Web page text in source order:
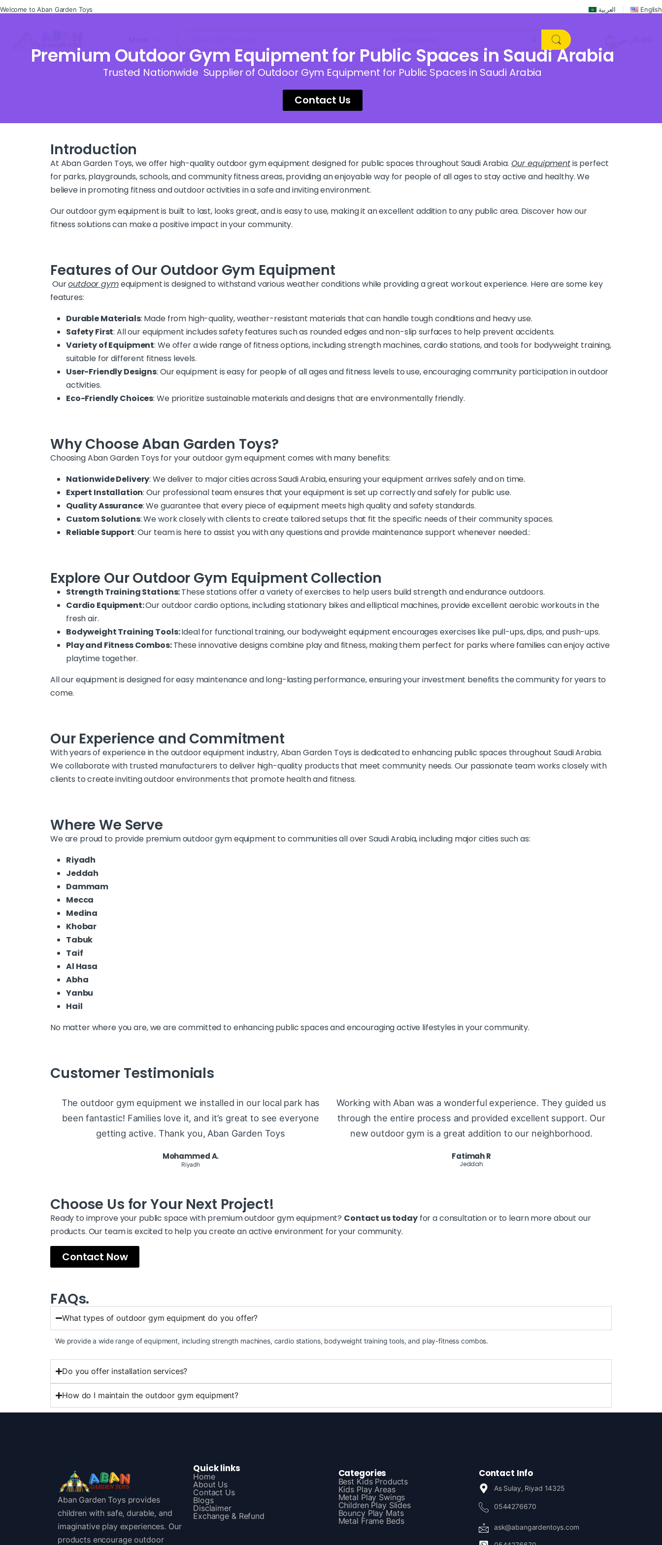
Welcome to Aban Garden Toys العربية English
Premium Outdoor Gym Equipment for Public Spaces in Saudi Arabia
Trusted Nationwide Supplier of Outdoor Gym Equipment for Public Spaces in Saudi Arabia
Contact Us
Introduction
At Aban Garden Toys, we offer high-quality outdoor gym equipment designed for public spaces throughout Saudi Arabia. Our equipmentis perfect
for parks, playgrounds, schools, and community fitness areas, providing an enjoyable way for people of all ages to stay active and healthy. We
believe in promoting fitness and outdoor activities in a safe and inviting environment.
Our outdoor gym equipment is built to last, looks great, and is easy to use, making it an excellent addition to any public area. Discover how our
fitness solutions can make a positive impact in your community.
Features of Our Outdoor Gym Equipment
Ouroutdoor gymequipment is designed to withstand various weather conditions while providing a great workout experience. Here are some key
features:
Durable Materials: Made from high-quality, weather-resistant materials that can handle tough conditions and heavy use.
Safety First: All our equipment includes safety features such as rounded edges and non-slip surfaces to help prevent accidents.
Variety of Equipment: We offer a wide range of fitness options, including strength machines, cardio stations, and tools for bodyweight training,
suitable for different fitness levels.
User-Friendly Designs: Our equipment is easy for people of all ages and fitness levels to use, encouraging community participation in outdoor
activities.
Eco-Friendly Choices: We prioritize sustainable materials and designs that are environmentally friendly.
Why Choose Aban Garden Toys?
Choosing Aban Garden Toys for your outdoor gym equipment comes with many benefits:
Nationwide Delivery: We deliver to major cities across Saudi Arabia, ensuring your equipment arrives safely and on time.
Expert Installation: Our professional team ensures that your equipment is set up correctly and safely for public use.
Quality Assurance: We guarantee that every piece of equipment meets high quality and safety standards.
Custom Solutions: We work closely with clients to create tailored setups that fit the specific needs of their community spaces.
Reliable Support: Our team is here to assist you with any questions and provide maintenance support whenever needed.:
Explore Our Outdoor Gym Equipment Collection
Strength Training Stations:These stations offer a variety of exercises to help users build strength and endurance outdoors.
Cardio Equipment:Our outdoor cardio options, including stationary bikes and elliptical machines, provide excellent aerobic workouts in the
fresh air.
Bodyweight Training Tools:Ideal for functional training, our bodyweight equipment encourages exercises like pull-ups, dips, and push-ups.
Play and Fitness Combos:These innovative designs combine play and fitness, making them perfect for parks where families can enjoy active
playtime together.
All our equipment is designed for easy maintenance and long-lasting performance, ensuring your investment benefits the community for years to
come.
Our Experience and Commitment
With years of experience in the outdoor equipment industry, Aban Garden Toys is dedicated to enhancing public spaces throughout Saudi Arabia.
We collaborate with trusted manufacturers to deliver high-quality products that meet community needs. Our passionate team works closely with
clients to create inviting outdoor environments that promote health and fitness.
Where We Serve
We are proud to provide premium outdoor gym equipment to communities all over Saudi Arabia, including major cities such as:
Riyadh
Jeddah
Dammam
Mecca
Medina
Khobar
Tabuk
Taif
Al Hasa
Abha
Yanbu
Hail
No matter where you are, we are committed to enhancing public spaces and encouraging active lifestyles in your community.
Customer Testimonials
The outdoor gym equipment we installed in our local park has
been fantastic! Families love it, and it’s great to see everyone
getting active. Thank you, Aban Garden Toys
Mohammed A.
Riyadh
Working with Aban was a wonderful experience. They guided us
through the entire process and provided excellent support. Our
new outdoor gym is a great addition to our neighborhood.
Fatimah R
Jeddah
Choose Us for Your Next Project!
Ready to improve your public space with premium outdoor gym equipment? Contact us todayfor a consultation or to learn more about our
products. Our team is excited to help you create an active environment for your community.
Contact Now
FAQs.
What types of outdoor gym equipment do you offer?
We provide a wide range of equipment, including strength machines, cardio stations, bodyweight training tools, and play-fitness combos.
Do you offer installation services?
How do I maintain the outdoor gym equipment?
Aban Garden Toys provides
children with safe, durable, and
imaginative play experiences. Our
products encourage outdoor
Quick links
Home
About Us
Contact Us
Blogs
Disclaimer
Exchange & Refund
Categories
Best Kids Products
Kids Play Areas
Metal Play Swings
Children Play Slides
Bouncy Play Mats
Metal Frame Beds
Contact Info
As Sulay, Riyad 14325
0544276670
ask@abangardentoys.com